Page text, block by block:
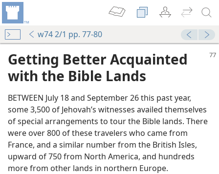
w74 2/1 pp. 77-80
Getting Better Acquainted
with the Bible Lands
BETWEEN July 18 and September 26 this past year,
some 3,500 of Jehovah’s witnesses availed themselves
of special arrangements to tour the Bible lands. There
were over 800 of these travelers who came from
France, and a similar number from the British Isles,
upward of 750 from North America, and hundreds
more from other lands in northern Europe.